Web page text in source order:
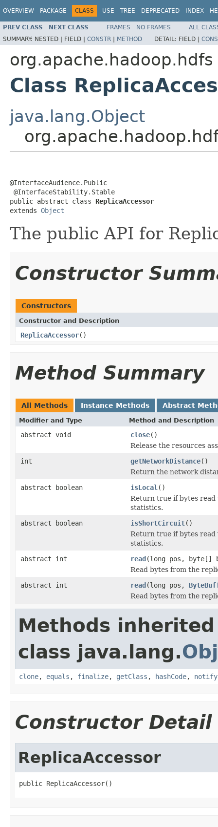
OVERVIEW PACKAGE CLASS USE TREE DEPRECATED INDEX
PREV CLASS NEXT CLASS FRAMES NO FRAMES
ALL
SUMMARY: NESTED | FIELD | CONSTR | METHOD DETAIL: FIELD |
org.apache.hadoop.hdfs
Class
java.lang.Object
@InterfaceAudience.Public
@InterfaceStability.Stable
public abstract class ReplicaAccessor
extends Object
The public API for
Constructor
Constructors
Constructor and Description
ReplicaAccessor()
Method Summary
All Methods Instance Methods Abstract
Modifier and Type Method and Description
abstract void close()
Release the resources
int
getNetworkDistance()
Return the network
abstract boolean
isLocal ()
Return true if bytes read
statistics.
abstract boolean
isShortCircuit()
Return true if bytes read
statistics.
abstract int
read(long pos,
Read bytes from the
abstract int
read(long pos,
Read bytes from the
Methods
class java.lang.
clone, equals , finalize, getClass , hashCode, notify
Constructor Detail
ReplicaAccessor
public ReplicaAccessor()